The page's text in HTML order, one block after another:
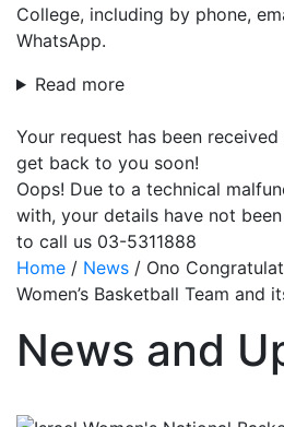
College, including by phone,
WhatsApp.
Read more
Your request has been
get back to you soon!
Oops! Due to a technical
with, your details have not
to call us 03-5311888
Home / News / Ono
Women’s Basketball Team and
News and